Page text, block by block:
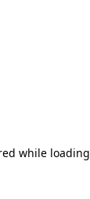
while loading